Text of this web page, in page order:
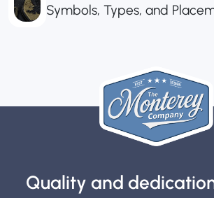
Symbols, Types, and
Quality and